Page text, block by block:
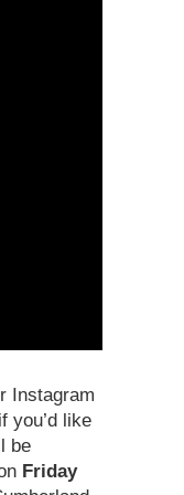
Instagram
you’d like
be
Friday